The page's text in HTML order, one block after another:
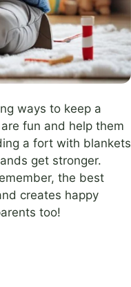
ways to keep a
fun and help them
a fort with blankets
get stronger.
the best
creates happy
too!